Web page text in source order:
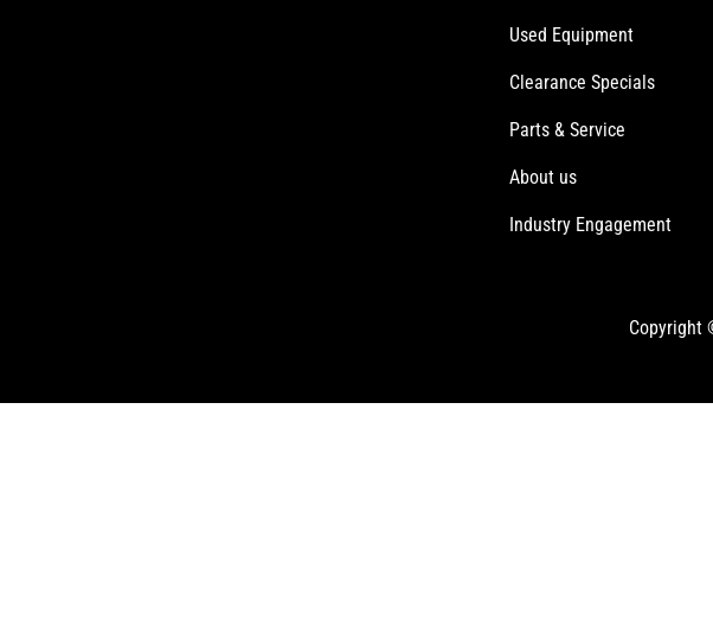
Used Equipment
Clearance Specials
Parts & Service
About us
Industry Engagement
Copyright